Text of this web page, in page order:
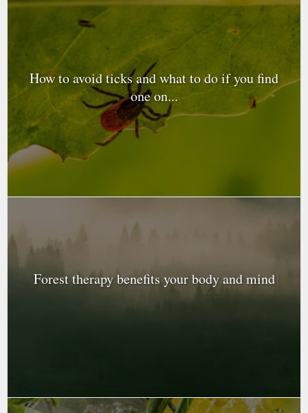
How to avoid ticks and what to do if you find
one on...
Forest therapy benefits your body and mind